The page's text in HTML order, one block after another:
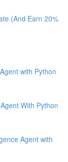
(And Earn 20%
with Python
With Python
Agent with